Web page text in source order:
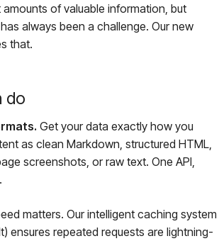
of valuable information, but
always been a challenge. Our new
that.
do
Get your data exactly how you
as clean Markdown, structured HTML,
screenshots, or raw text. One API,
matters. Our intelligent caching system
ensures repeated requests are lightning-